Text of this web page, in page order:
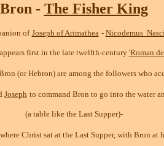
Bron - The Fisher King
of Joseph of Arimathea - Nicodemus
first in the late twelfth-century 'Roman
(or Hebron) are among the followers who
Joseph to command Bron to go into the water
(a table like the Last Supper)-
Christ sat at the Last Supper, with Bron at